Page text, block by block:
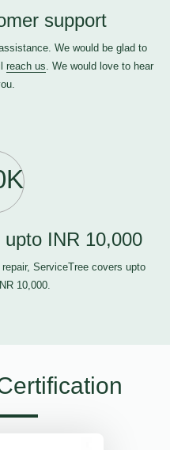
support
We would be glad to
reach us. We would love to hear
INR 10,000
ServiceTree covers upto
10,000.